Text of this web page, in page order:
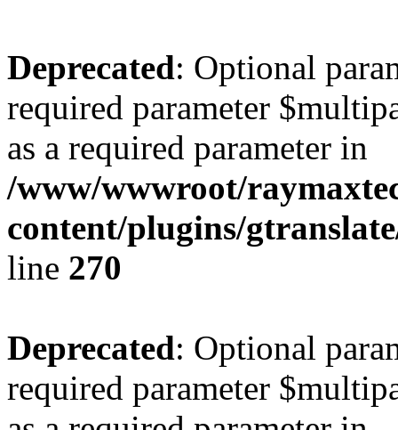
Deprecated: Optional
required parameter
as a required parameter in
/www/wwwroot/
content/plugins/
line 270
Deprecated: Optional
required parameter